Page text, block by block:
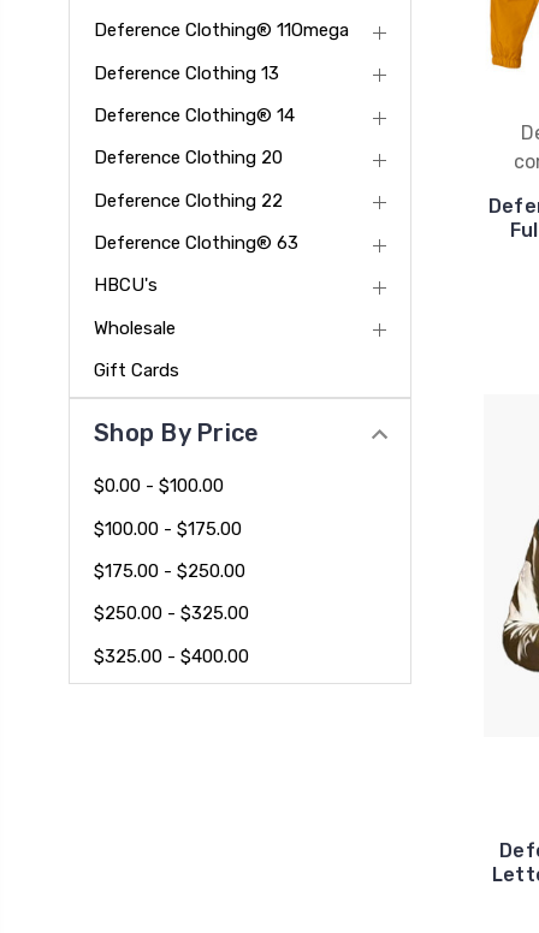
Deference Clothing® 11Omega
Deference Clothing 13
Deference Clothing® 14
Deference Clothing 20
Deference Clothing 22
Deference Clothing® 63
HBCU's
Wholesale
Gift Cards
Shop By Price
$0.00 - $100.00
$100.00 - $175.00
$175.00 - $250.00
$250.00 - $325.00
$325.00 - $400.00